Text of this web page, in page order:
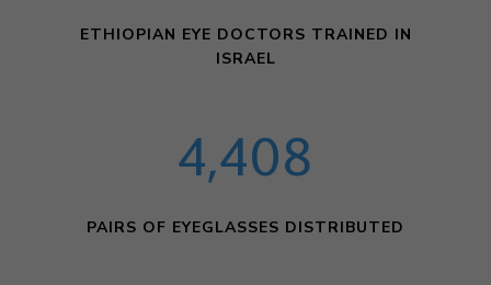
ETHIOPIAN EYE DOCTORS TRAINED IN
ISRAEL
4,408
PAIRS OF EYEGLASSES DISTRIBUTED